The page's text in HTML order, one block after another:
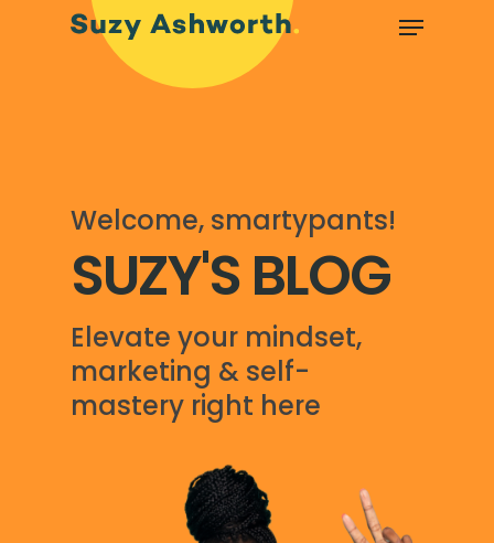
Welcome, smartypants!
SUZY'S BLOG
Elevate your mindset,
marketing & self-
mastery right here